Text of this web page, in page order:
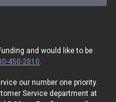
and would like to be
450-2010
our number one priority.
Service department at